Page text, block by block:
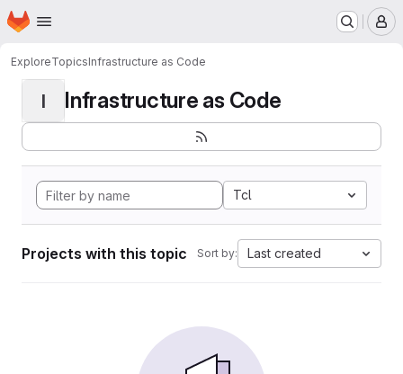
Skip to main content
Homepage
ExploreTopicsInfrastructure as Code
I Infrastructure as Code
Tcl
Projects with this topic Sort by: Last created